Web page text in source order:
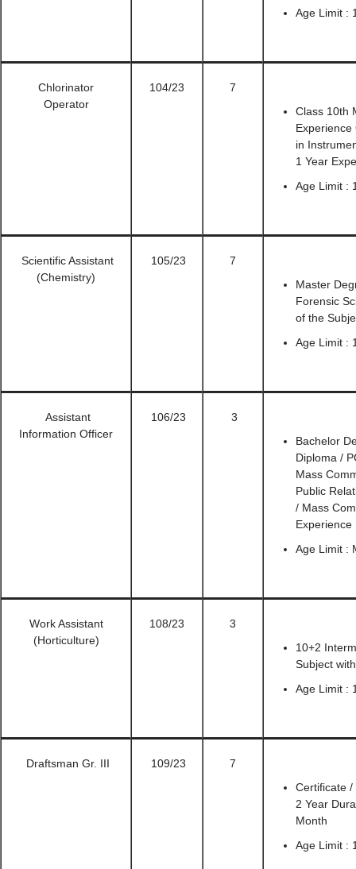
Age Limit :
Chlorinator
Operator
104/23
7
Class 10th
in
1 Year
Age Limit :
Scientific Assistant
(Chemistry)
105/23
7
Master
Forensic
of the
Age Limit :
Assistant
Information Officer
106/23
3
Bachelor
Diploma /
Mass
Public
/ Mass
Experience
Age Limit :
Work Assistant
(Horticulture)
108/23
3
10+2
Subject
Age Limit :
Draftsman Gr. III 109/23
7
Certificate /
2 Year
Month
Age Limit :